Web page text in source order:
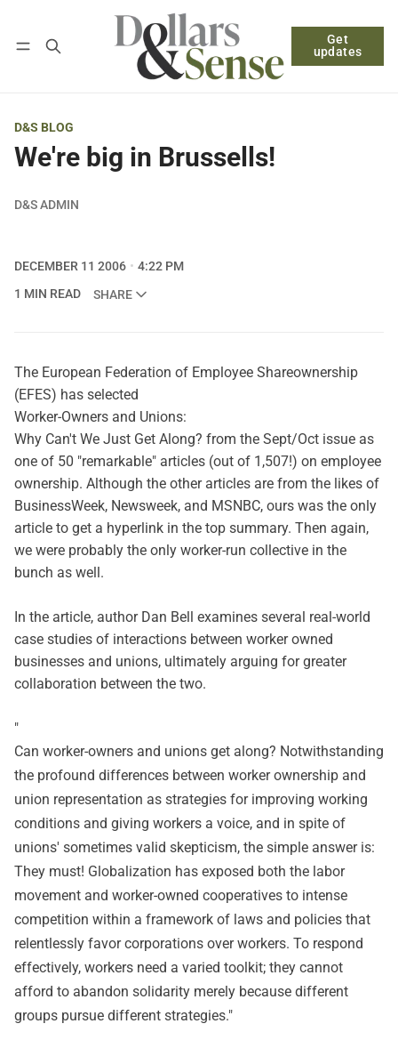
Get
updates
Log in Subscribe
D&S BLOG
We're big in Brussells!
D&S ADMIN
DECEMBER 11 2006
4:22 PM
1 MIN READ
SHARE
The European Federation of Employee Shareownership
(EFES) has selected
Worker-Owners and Unions:
Why Can't We Just Get Along? from the Sept/Oct issue as
one of 50 "remarkable" articles (out of 1,507!) on employee
ownership. Although the other articles are from the likes of
BusinessWeek, Newsweek, and MSNBC, ours was the only
article to get a hyperlink in the top summary. Then again,
we were probably the only worker-run collective in the
bunch as well.
In the article, author Dan Bell examines several real-world
case studies of interactions between worker owned
businesses and unions, ultimately arguing for greater
collaboration between the two.
"
Can worker-owners and unions get along? Notwithstanding
the profound differences between worker ownership and
union representation as strategies for improving working
conditions and giving workers a voice, and in spite of
unions' sometimes valid skepticism, the simple answer is:
They must! Globalization has exposed both the labor
movement and worker-owned cooperatives to intense
competition within a framework of laws and policies that
relentlessly favor corporations over workers. To respond
effectively, workers need a varied toolkit; they cannot
afford to abandon solidarity merely because different
groups pursue different strategies."